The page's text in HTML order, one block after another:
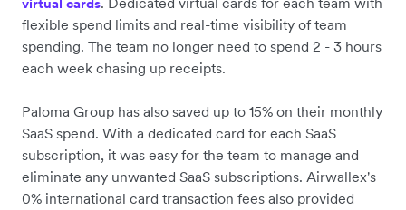
flexible spend limits and real-time visibility of team
spending. The team no longer need to spend 2 - 3 hours
each week chasing up receipts.
Paloma Group has also saved up to 15% on their monthly
SaaS spend. With a dedicated card for each SaaS
subscription, it was easy for the team to manage and
eliminate any unwanted SaaS subscriptions. Airwallex's
0% international card transaction fees also provided